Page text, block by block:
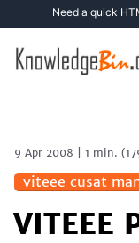
9 Apr 2008 1 min. (
viteee cusat
VITEEE
Need a quick